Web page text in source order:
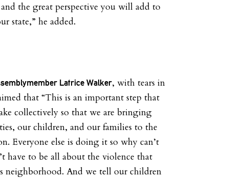
the great perspective you will add to
state,” he added.
Latrice Walker, with tears in
that “This is an important step that
collectively so that we are bringing
our children, and our families to the
Everyone else is doing it so why can’t
have to be all about the violence that
neighborhood. And we tell our children